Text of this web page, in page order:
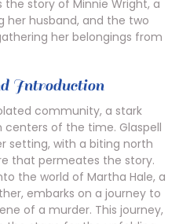
story of Minnie Wright, a
husband, and the two
her belongings from
Introduction
community, a stark
of the time. Glaspell
setting, with a biting north
that permeates the story.
the world of Martha Hale, a
embarks on a journey to
of a murder. This journey,